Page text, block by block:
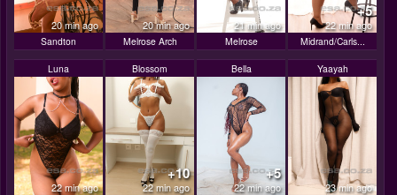
20 min ago
Sandton
20 min ago
Melrose Arch
21 min ago
Melrose
+5
22 min ago
Midrand/Carls...
Luna
22 min ago
Blossom
+10
22 min ago
Bella
+5
22 min ago
Yaayah
23 min ago